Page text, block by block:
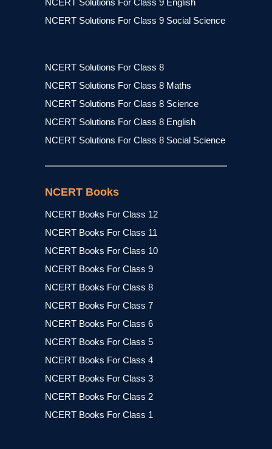
NCERT Solutions For Class 9 English
NCERT Solutions For Class 9 Social Science
NCERT Solutions For Class 8
NCERT Solutions For Class 8 Maths
NCERT Solutions For Class 8 Science
NCERT Solutions For Class 8 English
NCERT Solutions For Class 8 Social Science
NCERT Books
NCERT Books For Class 12
NCERT Books For Class 11
NCERT Books For Class 10
NCERT Books For Class 9
NCERT Books For Class 8
NCERT Books For Class 7
NCERT Books For Class 6
NCERT Books For Class 5
NCERT Books For Class 4
NCERT Books For Class 3
NCERT Books For Class 2
NCERT Books For Class 1